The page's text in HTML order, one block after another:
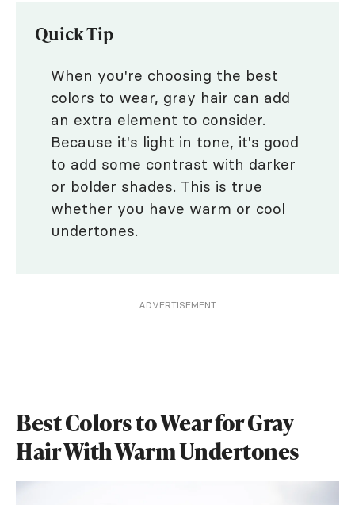
Quick Tip
When you're choosing the best
colors to wear, gray hair can add
an extra element to consider.
Because it's light in tone, it's good
to add some contrast with darker
or bolder shades. This is true
whether you have warm or cool
undertones.
ADVERTISEMENT
Best Colors to Wear for Gray
Hair With Warm Undertones